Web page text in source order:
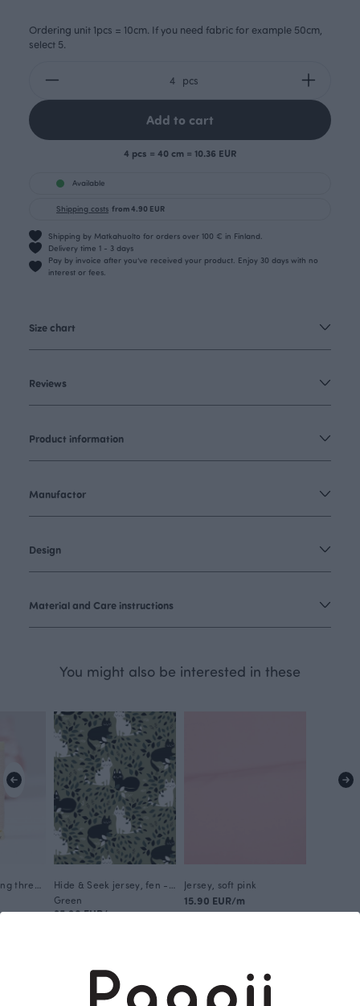
Ordering unit 1pcs = 10cm. If you need fabric for example 50cm,
select 5.
pcs
Add to cart
4 pcs = 40 cm = 10.36 EUR
Available
Shipping costs from 4.90 EUR
Shipping by Matkahuolto for orders over 100 € in Finland.
Delivery time 1 - 3 days
Pay by invoice after you’ve received your product. Enjoy 30 days with no
interest or fees.
Size chart
Reviews
Product information
Manufactor
Design
Material and Care instructions
You might also be interested in these
Green
25.90 EUR/m
Jersey, soft pink
15.90 EUR/m